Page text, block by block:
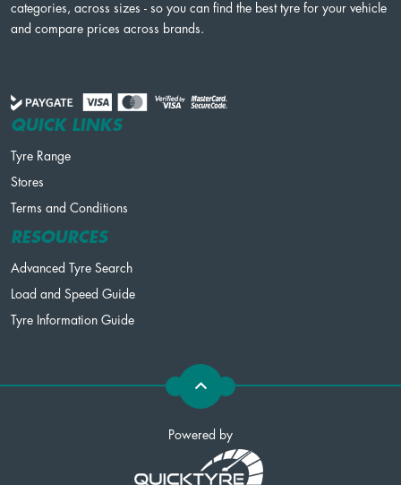
categories, across sizes - so you can find the best tyre for your vehicle
and compare prices across brands.
QUICK LINKS
Tyre Range
Stores
Terms and Conditions
RESOURCES
Advanced Tyre Search
Load and Speed Guide
Tyre Information Guide
Powered by